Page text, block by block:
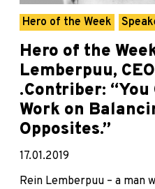
Hero of the Week
Hero of the
Lemberpuu,
.Contriber:
Work on
Opposites.”
17.01.2019
Rein Lemberpuu – a man